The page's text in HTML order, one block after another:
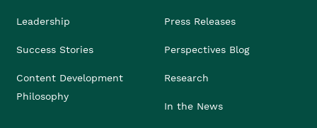
Leadership
Success Stories
Content Development
Philosophy
Press Releases
Perspectives Blog
Research
In the News